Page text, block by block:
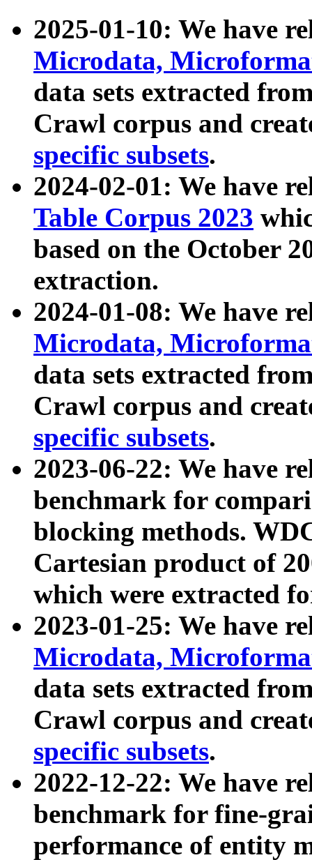
2025-01-10: We have
Microdata,
data sets extracted
Crawl corpus and
specific subsets.
2024-02-01: We have
Table Corpus 2023
based on the October
extraction.
2024-01-08: We have
Microdata,
data sets extracted
Crawl corpus and
specific subsets.
2023-06-22: We have
benchmark for
blocking methods.
Cartesian product of
which were extracted
2023-01-25: We have
Microdata,
data sets extracted
Crawl corpus and
specific subsets.
2022-12-22: We have
benchmark for fine-
performance of entity